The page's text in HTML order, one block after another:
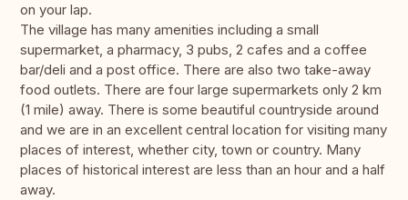
on your lap.
The village has many amenities including a small
supermarket, a pharmacy, 3 pubs, 2 cafes and a coffee
bar/deli and a post office. There are also two take-away
food outlets. There are four large supermarkets only 2 km
(1 mile) away. There is some beautiful countryside around
and we are in an excellent central location for visiting many
places of interest, whether city, town or country. Many
places of historical interest are less than an hour and a half
away.